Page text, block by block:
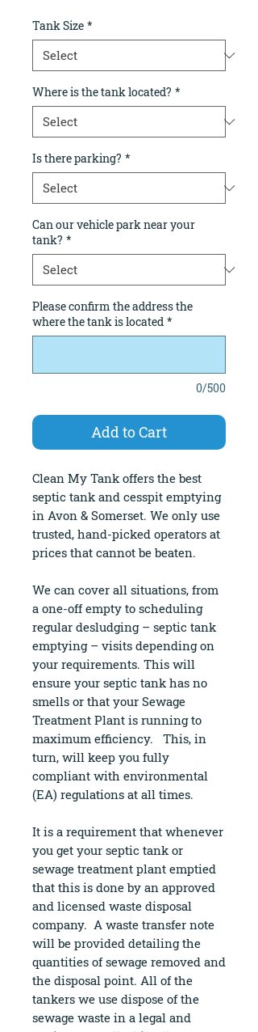
Tank Size *
Where is the tank located? *
Is there parking? *
Can our vehicle park near your
tank? *
Please confirm the address the
where the tank is located *
0/500
Add to Cart
Clean My Tank offers the best
septic tank and cesspit emptying
in Avon & Somerset. We only use
trusted, hand-picked operators at
prices that cannot be beaten.
We can cover all situations, from
a one-off empty to scheduling
regular desludging – septic tank
emptying – visits depending on
your requirements. This will
ensure your septic tank has no
smells or that your Sewage
Treatment Plant is running to
maximum efficiency. This, in
turn, will keep you fully
compliant with environmental
(EA) regulations at all times.
It is a requirement that whenever
you get your septic tank or
sewage treatment plant emptied
that this is done by an approved
and licensed waste disposal
company. A waste transfer note
will be provided detailing the
quantities of sewage removed and
the disposal point. All of the
tankers we use dispose of the
sewage waste in a legal and